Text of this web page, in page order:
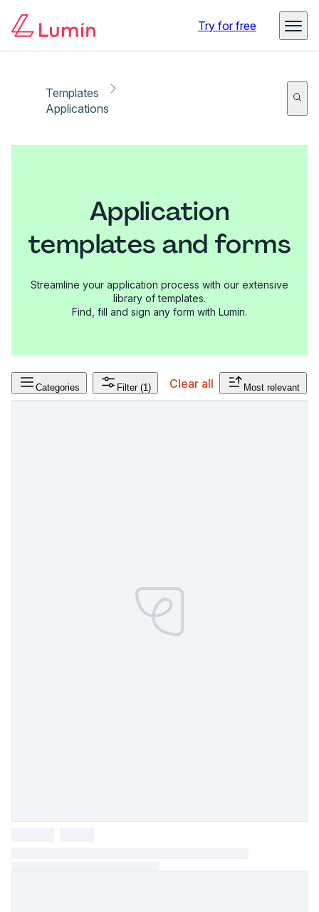
Try for free
Templates
Applications
Application
templates and forms
Streamline your application process with our extensive
library of templates.
Find, fill and sign any form with Lumin.
Categories Filter (1) Clear all Most relevant